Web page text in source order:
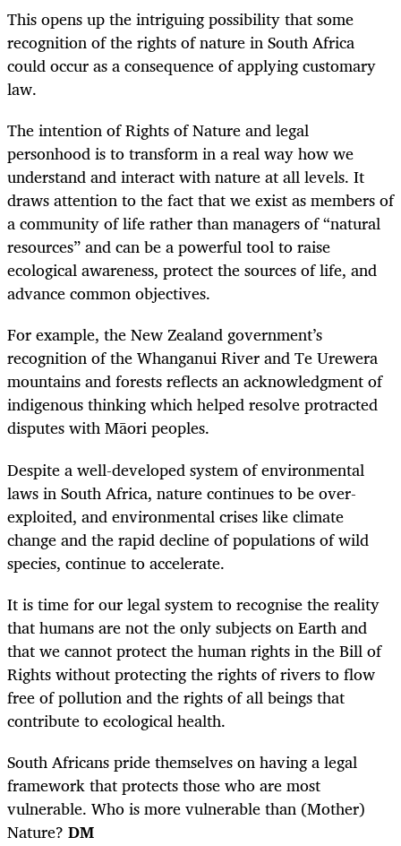
This opens up the intriguing possibility that some
recognition of the rights of nature in South Africa
could occur as a consequence of applying customary
law.
The intention of Rights of Nature and legal
personhood is to transform in a real way how we
understand and interact with nature at all levels. It
draws attention to the fact that we exist as members of
a community of life rather than managers of “natural
resources” and can be a powerful tool to raise
ecological awareness, protect the sources of life, and
advance common objectives.
For example, the New Zealand government’s
recognition of the Whanganui River and Te Urewera
mountains and forests reflects an acknowledgment of
indigenous thinking which helped resolve protracted
disputes with Māori peoples.
Despite a well-developed system of environmental
laws in South Africa, nature continues to be over-
exploited, and environmental crises like climate
change and the rapid decline of populations of wild
species, continue to accelerate.
It is time for our legal system to recognise the reality
that humans are not the only subjects on Earth and
that we cannot protect the human rights in the Bill of
Rights without protecting the rights of rivers to flow
free of pollution and the rights of all beings that
contribute to ecological health.
South Africans pride themselves on having a legal
framework that protects those who are most
vulnerable. Who is more vulnerable than (Mother)
Nature? DM